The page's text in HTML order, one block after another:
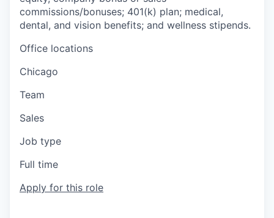
commissions/bonuses; 401(k) plan; medical,
dental, and vision benefits; and wellness stipends.
Office locations
Chicago
Team
Sales
Job type
Full time
Apply for this role